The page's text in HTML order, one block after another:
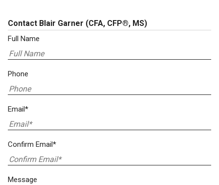
Contact Blair Garner (CFA, CFP®, MS)
Full Name
Phone
Email*
Confirm Email*
Message